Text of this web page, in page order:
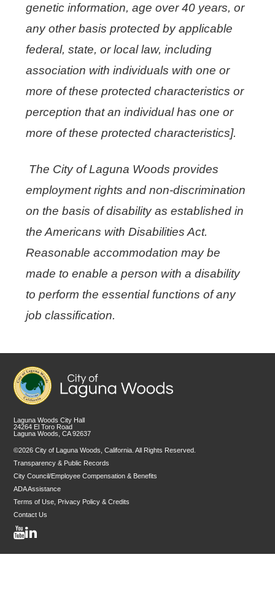
genetic information, age over 40 years, or
any other basis protected by applicable
federal, state, or local law, including
association with individuals with one or
more of these protected characteristics or
perception that an individual has one or
more of these protected characteristics].
The City of Laguna Woods provides
employment rights and non-discrimination
on the basis of disability as established in
the Americans with Disabilities Act.
Reasonable accommodation may be
made to enable a person with a disability
to perform the essential functions of any
job classification.
Laguna Woods City Hall
24264 El Toro Road
Laguna Woods, CA 92637
©2026 City of Laguna Woods, California. All Rights Reserved.
Transparency & Public Records
City Council/Employee Compensation & Benefits
ADA Assistance
Terms of Use, Privacy Policy & Credits
Contact Us